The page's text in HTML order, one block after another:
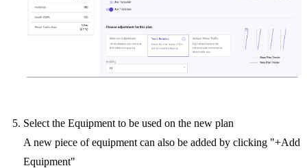
Select the Equipment to be used on the new plan
A new piece of equipment can also be added by clicking "+Add
Equipment"